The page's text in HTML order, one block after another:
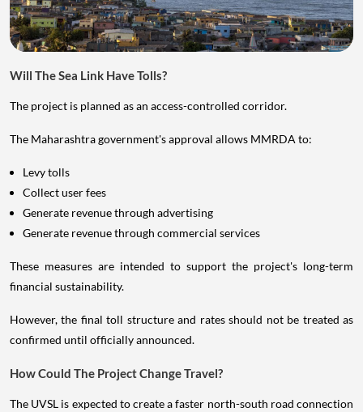
Will The Sea Link Have Tolls?
The project is planned as an access-controlled corridor.
The Maharashtra government's approval allows MMRDA to:
Levy tolls
Collect user fees
Generate revenue through advertising
Generate revenue through commercial services
These measures are intended to support the project's long-term
financial sustainability.
However, the final toll structure and rates should not be treated as
confirmed until officially announced.
How Could The Project Change Travel?
The UVSL is expected to create a faster north-south road connection